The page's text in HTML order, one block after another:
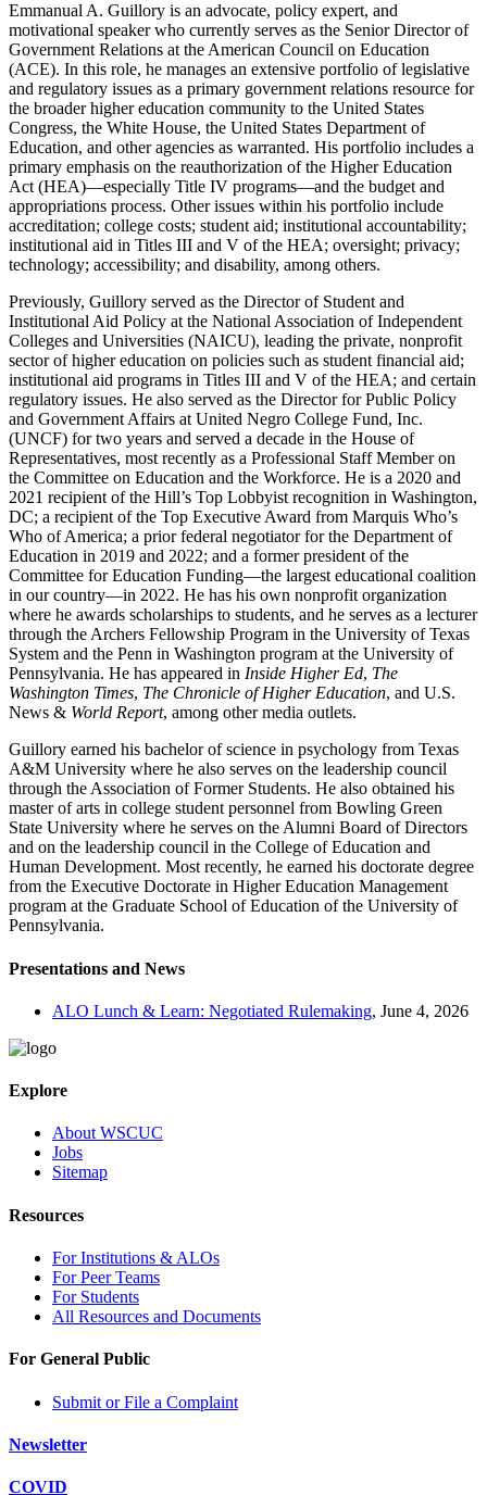
Emmanual A. Guillory is an advocate, policy expert, and
motivational speaker who currently serves as the Senior Director of
Government Relations at the American Council on Education
(ACE). In this role, he manages an extensive portfolio of legislative
and regulatory issues as a primary government relations resource for
the broader higher education community to the United States
Congress, the White House, the United States Department of
Education, and other agencies as warranted. His portfolio includes a
primary emphasis on the reauthorization of the Higher Education
Act (HEA)—especially Title IV programs—and the budget and
appropriations process. Other issues within his portfolio include
accreditation; college costs; student aid; institutional accountability;
institutional aid in Titles III and V of the HEA; oversight; privacy;
technology; accessibility; and disability, among others.
Previously, Guillory served as the Director of Student and
Institutional Aid Policy at the National Association of Independent
Colleges and Universities (NAICU), leading the private, nonprofit
sector of higher education on policies such as student financial aid;
institutional aid programs in Titles III and V of the HEA; and certain
regulatory issues. He also served as the Director for Public Policy
and Government Affairs at United Negro College Fund, Inc.
(UNCF) for two years and served a decade in the House of
Representatives, most recently as a Professional Staff Member on
the Committee on Education and the Workforce. He is a 2020 and
2021 recipient of the Hill’s Top Lobbyist recognition in Washington,
DC; a recipient of the Top Executive Award from Marquis Who’s
Who of America; a prior federal negotiator for the Department of
Education in 2019 and 2022; and a former president of the
Committee for Education Funding—the largest educational coalition
in our country—in 2022. He has his own nonprofit organization
where he awards scholarships to students, and he serves as a lecturer
through the Archers Fellowship Program in the University of Texas
System​ and the Penn in Washington program at the University of
Pennsylvania. He has appeared in Inside Higher Ed, ​ The
Washington Times, The Chronicle of Higher Education, and U.S.
News & World Report, among other media outlets.
Guillory earned his bachelor of science in psychology from Texas
A&M University where he also serves on the leadership council
through the Association of Former Students. He also obtained his
master of arts in college student personnel from Bowling Green
State University where he serves on the Alumni Board of Directors
and on the leadership council in the College of Education and
Human Development. Most recently, he earned his doctorate degree
from the Executive Doctorate in Higher Education Management
program at the Graduate School of Education of the University of
Pennsylvania.
Presentations and News
ALO Lunch & Learn: Negotiated Rulemaking, June 4, 2026
Explore
About WSCUC
Jobs
Sitemap
Resources
For Institutions & ALOs
For Peer Teams
For Students
All Resources and Documents
For General Public
Submit or File a Complaint
Newsletter
COVID